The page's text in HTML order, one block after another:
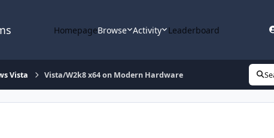
HomepageBrowse Activity Leaderboard
Vista Vista/W2k8 x64 on Modern Hardware